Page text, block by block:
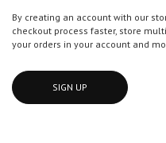
By creating an account with our
checkout process faster, store
your orders in your account and
SIGN UP